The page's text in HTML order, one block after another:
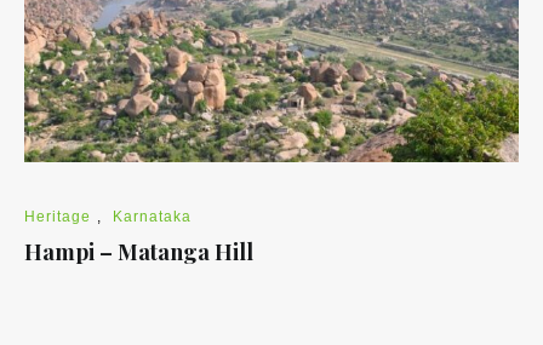
Heritage , Karnataka
Hampi – Matanga Hill